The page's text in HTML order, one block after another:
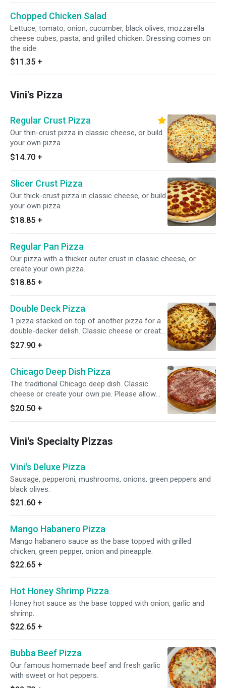
Chopped Chicken Salad
Lettuce, tomato, onion, cucumber, black olives, mozzarella
cheese cubes, pasta, and grilled chicken. Dressing comes on
the side.
$11.35 +
Vini's Pizza
Regular Crust Pizza
Our thin-crust pizza in classic cheese, or build
your own pizza.
$14.70 +
Slicer Crust Pizza
Our thick-crust pizza in classic cheese, or build
your own pizza.
$18.85 +
Regular Pan Pizza
Our pizza with a thicker outer crust in classic cheese, or
create your own pizza.
$18.85 +
Double Deck Pizza
1 pizza stacked on top of another pizza for a
double-decker delish. Classic cheese or create
your own pizza. Please allow for 50 minutes of
cooking time.
$27.90 +
Chicago Deep Dish Pizza
The traditional Chicago deep dish. Classic
cheese or create your own pie. Please allow
for 60 minutes of cooking time.
$20.50 +
Vini's Specialty Pizzas
Vini's Deluxe Pizza
Sausage, pepperoni, mushrooms, onions, green peppers and
black olives.
$21.60 +
Mango Habanero Pizza
Mango habanero sauce as the base topped with grilled
chicken, green pepper, onion and pineapple.
$22.65 +
Hot Honey Shrimp Pizza
Honey hot sauce as the base topped with onion, garlic and
shrimp.
$22.65 +
Bubba Beef Pizza
Our famous homemade beef and fresh garlic
with sweet or hot peppers.